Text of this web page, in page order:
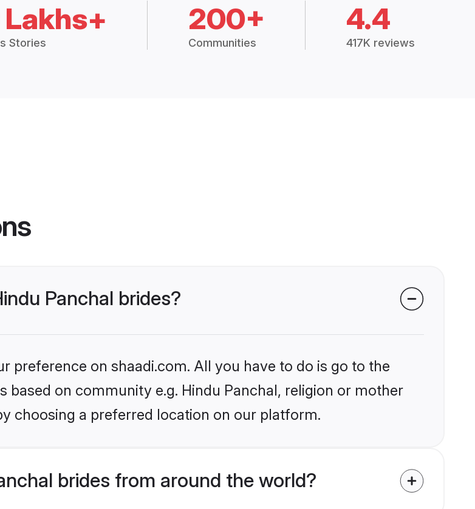
Stories
200+
Communities
4.4
417K reviews
Panchal brides?
preference on shaadi.com. All you have to do is go to the
on community e.g. Hindu Panchal, religion or mother
choosing a preferred location on our platform.
brides from around the world?